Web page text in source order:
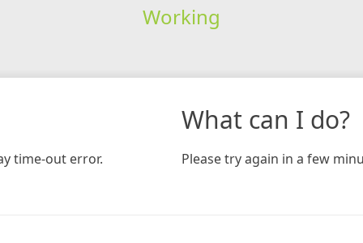
Working
time-out error.
What can I do?
Please try again in a few